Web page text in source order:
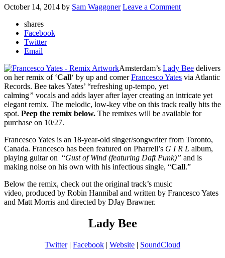
October 14, 2014 by Sam Waggoner Leave a Comment
shares
Facebook
Twitter
Email
Amsterdam’s Lady Bee delivers
on her remix of ‘Call‘ by up and comerFrancesco Yates via Atlantic
Records. Bee takes Yates’ “refreshing up-tempo, yet
calming” vocals and adds layer after layer creating an intricate yet
elegant remix. The melodic, low-key vibe on this track really hits the
spot. Peep the remix below. The remixes will be available for
purchase on 10/27.
Francesco Yates is an 18-year-old singer/songwriter from Toronto,
Canada. Francesco has been featured on Pharrell’s G I R L album,
playing guitar on “Gust of Wind (featuring Daft Punk)” and is
making noise on his own with his infectious single, “Call.”
Below the remix, check out the original track’s music
video, produced by Robin Hannibal and written by Francesco Yates
and Matt Morris and directed by DJay Brawner.
Lady Bee
Twitter| Facebook | Website | SoundCloud